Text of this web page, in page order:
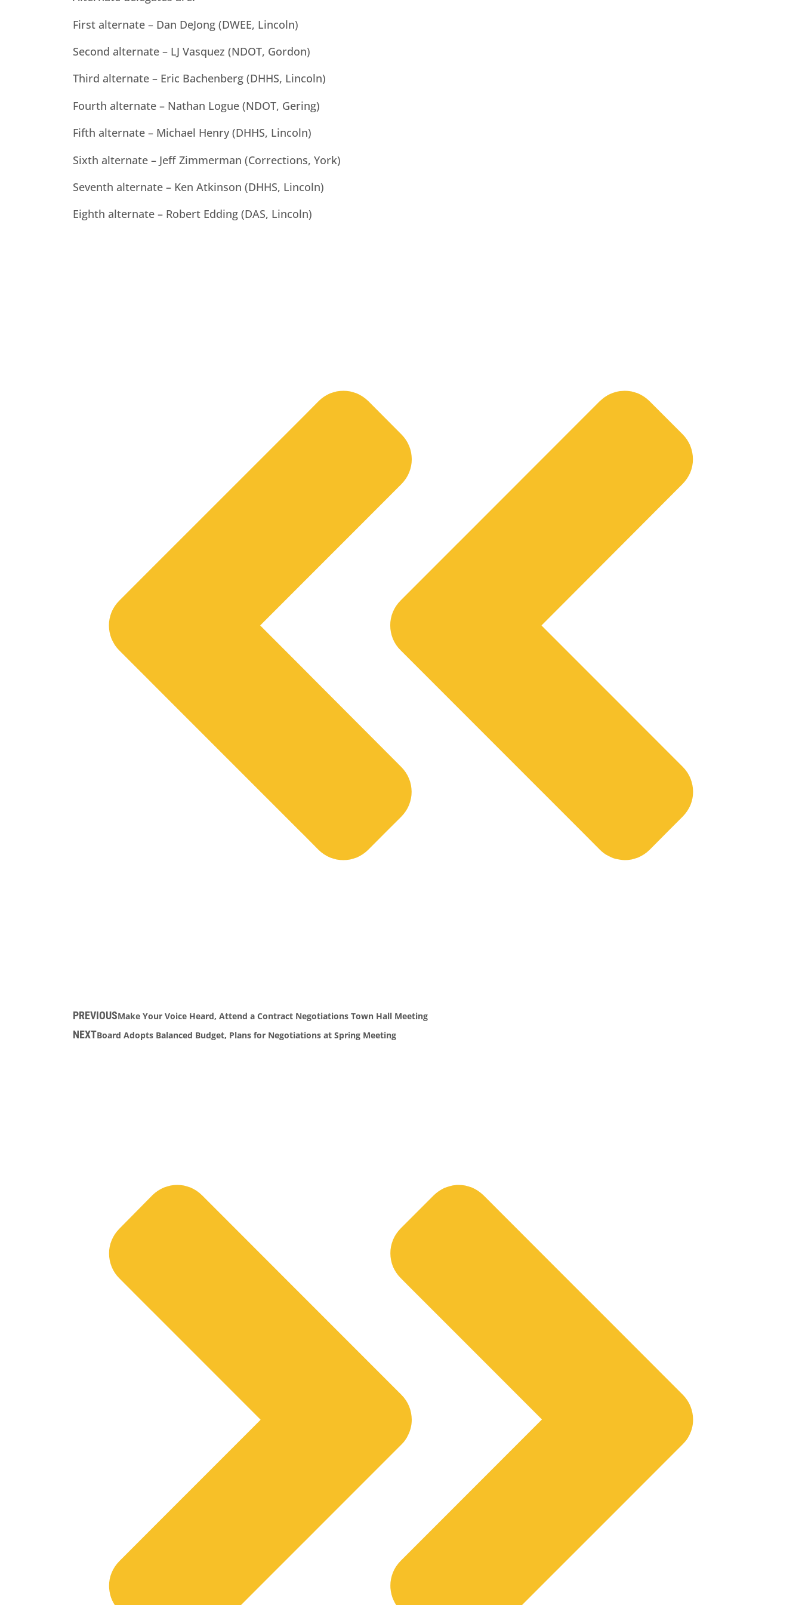
First alternate – Dan DeJong (DWEE, Lincoln)
Second alternate – LJ Vasquez (NDOT, Gordon)
Third alternate – Eric Bachenberg (DHHS, Lincoln)
Fourth alternate – Nathan Logue (NDOT, Gering)
Fifth alternate – Michael Henry (DHHS, Lincoln)
Sixth alternate – Jeff Zimmerman (Corrections, York)
Seventh alternate – Ken Atkinson (DHHS, Lincoln)
Eighth alternate – Robert Edding (DAS, Lincoln)
PREVIOUSMake Your Voice Heard, Attend a Contract Negotiations Town Hall Meeting
NEXTBoard Adopts Balanced Budget, Plans for Negotiations at Spring Meeting